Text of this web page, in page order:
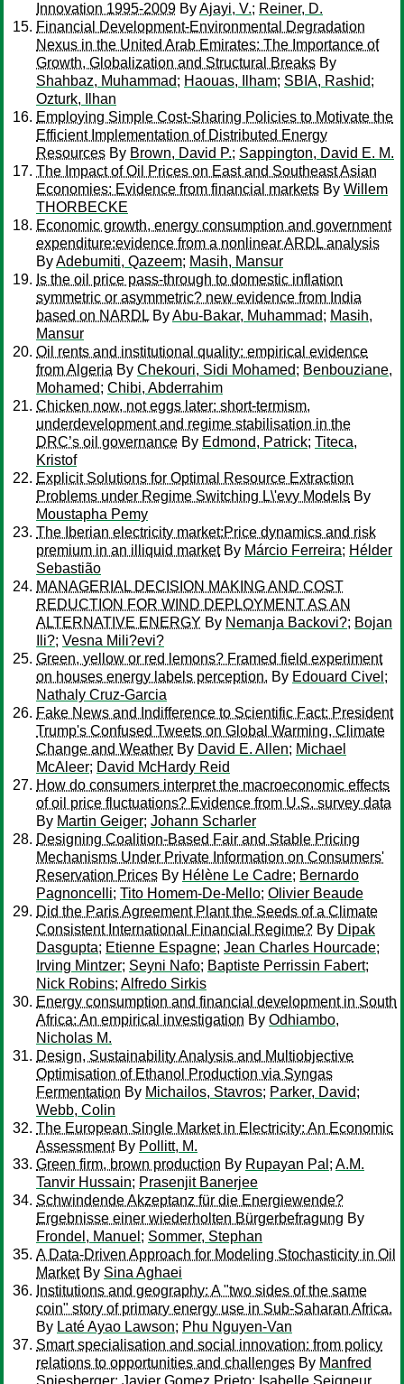
Innovation 1995-2009 ByAjayi, V.; Reiner, D.
Financial Development-Environmental Degradation
Nexus in the United Arab Emirates: The Importance of
Growth, Globalization and Structural Breaks By
Shahbaz, Muhammad; Haouas, Ilham; SBIA, Rashid;
Ozturk, Ilhan
Employing Simple Cost-Sharing Policies to Motivate the
Efficient Implementation of Distributed Energy
Resources By Brown, David P.; Sappington, David E. M.
The Impact of Oil Prices on East and Southeast Asian
Economies: Evidence from financial markets By Willem
THORBECKE
Economic growth, energy consumption and government
expenditure:evidence from a nonlinear ARDL analysis
ByAdebumiti, Qazeem; Masih, Mansur
Is the oil price pass-through to domestic inflation
symmetric or asymmetric? new evidence from India
based on NARDL ByAbu-Bakar, Muhammad; Masih,
Mansur
Oil rents and institutional quality: empirical evidence
from Algeria By Chekouri, Sidi Mohamed; Benbouziane,
Mohamed; Chibi, Abderrahim
Chicken now, not eggs later: short-termism,
underdevelopment and regime stabilisation in the
DRC’s oil governance By Edmond, Patrick; Titeca,
Kristof
Explicit Solutions for Optimal Resource Extraction
Problems under Regime Switching L\'evy Models By
Moustapha Pemy
The Iberian electricity market:Price dynamics and risk
premium in an illiquid marketBy Márcio Ferreira; Hélder
Sebastião
MANAGERIAL DECISION MAKING AND COST
REDUCTION FOR WIND DEPLOYMENT AS AN
ALTERNATIVE ENERGY By Nemanja Backovi?; Bojan
Ili?; Vesna Mili?evi?
Green, yellow or red lemons? Framed field experiment
on houses energy labels perception. By Edouard Civel ;
Nathaly Cruz-Garcia
Fake News and Indifference to Scientific Fact: President
Trump's Confused Tweets on Global Warming, Climate
Change and Weather By David E. Allen; Michael
McAleer; David McHardy Reid
How do consumers interpret the macroeconomic effects
of oil price fluctuations? Evidence from U.S. survey data
By Martin Geiger; Johann Scharler
Designing Coalition-Based Fair and Stable Pricing
Mechanisms Under Private Information on Consumers'
Reservation Prices By Hélène Le Cadre; Bernardo
Pagnoncelli; Tito Homem-De-Mello; Olivier Beaude
Did the Paris Agreement Plant the Seeds of a Climate
Consistent International Financial Regime? By Dipak
Dasgupta; Etienne Espagne; Jean Charles Hourcade;
Irving Mintzer; Seyni Nafo; Baptiste Perrissin Fabert;
Nick Robins; Alfredo Sirkis
Energy consumption and financial development in South
Africa: An empirical investigation By Odhiambo,
Nicholas M.
Design, Sustainability Analysis and Multiobjective
Optimisation of Ethanol Production via Syngas
Fermentation By Michailos, Stavros; Parker, David;
Webb, Colin
The European Single Market in Electricity: An Economic
AssessmentBy Pollitt, M.
Green firm, brown production By Rupayan Pal ; A.M.
Tanvir Hussain; Prasenjit Banerjee
Schwindende Akzeptanz für die Energiewende?
Ergebnisse einer wiederholten Bürgerbefragung By
Frondel, Manuel ; Sommer, Stephan
A Data-Driven Approach for Modeling Stochasticity in Oil
MarketBy Sina Aghaei
Institutions and geography: A "two sides of the same
coin" story of primary energy use in Sub-Saharan Africa.
By Laté Ayao Lawson; Phu Nguyen-Van
Smart specialisation and social innovation: from policy
relations to opportunities and challenges By Manfred
Spiesberger; Javier Gomez Prieto; Isabelle Seigneur